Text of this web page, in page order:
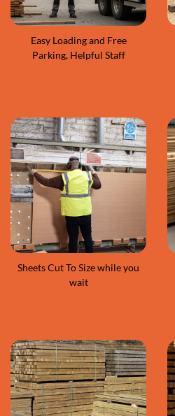
Easy Loading and Free
Parking, Helpful Staff
Sheets Cut To Size while you
wait